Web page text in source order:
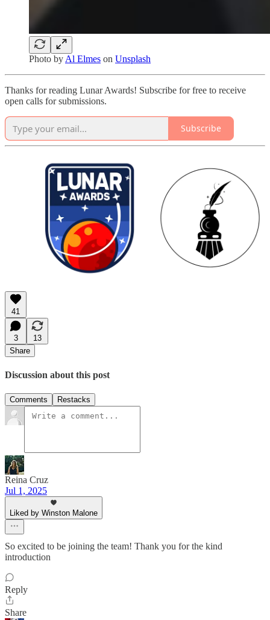
Photo by Al Elmes on Unsplash
Thanks for reading Lunar Awards! Subscribe for free to receive
open calls for submissions.
Subscribe
41
3
13
Share
Discussion about this post
Comments Restacks
Reina Cruz
Jul 1, 2025
Liked by Winston Malone
So excited to be joining the team! Thank you for the kind
introduction
Reply
Share